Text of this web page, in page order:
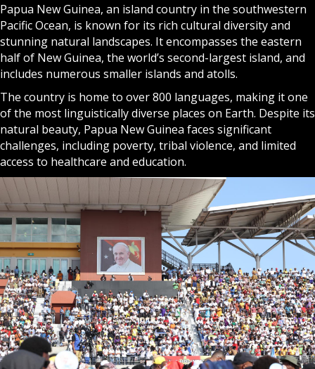
Papua New Guinea, an island country in the southwestern
Pacific Ocean, is known for its rich cultural diversity and
stunning natural landscapes. It encompasses the eastern
half of New Guinea, the world’s second-largest island, and
includes numerous smaller islands and atolls.
The country is home to over 800 languages, making it one
of the most linguistically diverse places on Earth. Despite its
natural beauty, Papua New Guinea faces significant
challenges, including poverty, tribal violence, and limited
access to healthcare and education.